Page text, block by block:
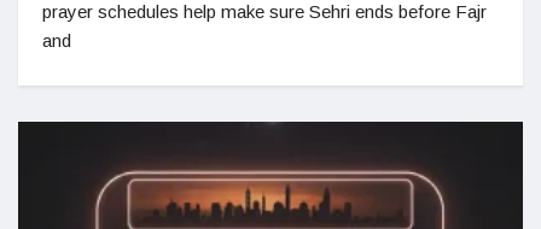
prayer schedules help make sure Sehri ends before Fajr
and